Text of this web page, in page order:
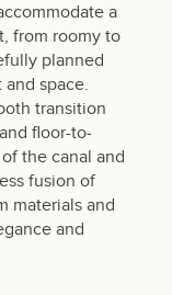
a
from roomy to
planned
space.
transition
floor-to-
the canal and
fusion of
materials and
and